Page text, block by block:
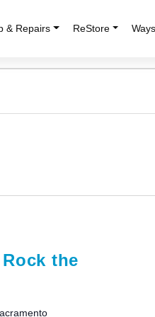
& Repairs ReStore
the